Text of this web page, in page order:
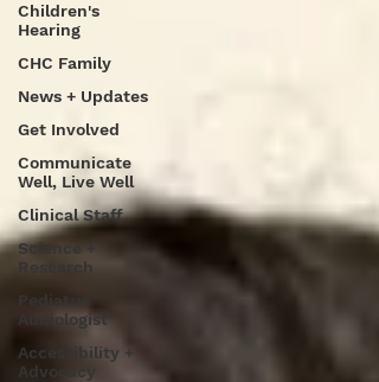
Children's
Hearing
CHC Family
News + Updates
Get Involved
Communicate
Well, Live Well
Clinical Staff
Science +
Research
Pediatric
Audiologist
Accessibility +
Advocacy